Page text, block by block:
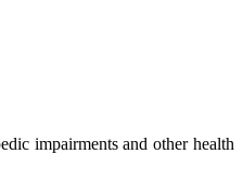
impairments and other health